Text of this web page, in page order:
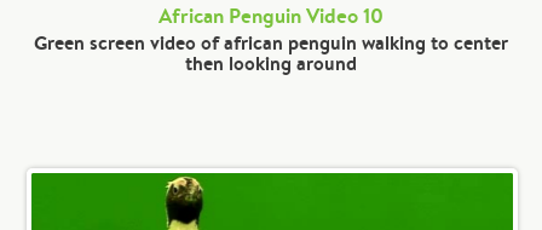
African Penguin Video 10
Green screen video of african penguin walking to center
then looking around